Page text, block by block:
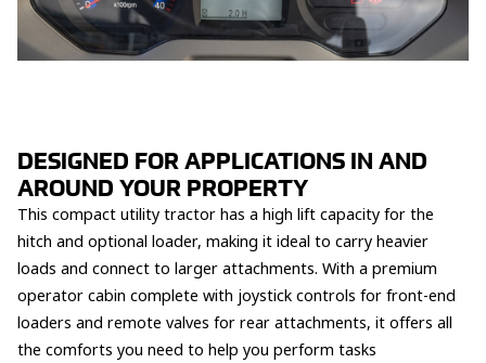
DESIGNED FOR APPLICATIONS IN AND
AROUND YOUR PROPERTY
This compact utility tractor has a high lift capacity for the
hitch and optional loader, making it ideal to carry heavier
loads and connect to larger attachments. With a premium
operator cabin complete with joystick controls for front-end
loaders and remote valves for rear attachments, it offers all
the comforts you need to help you perform tasks